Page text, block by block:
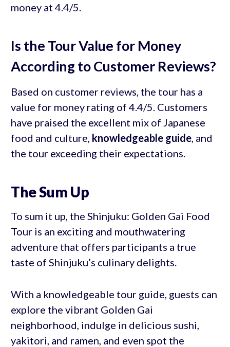
money at 4.4/5.
Is the Tour Value for Money
According to Customer Reviews?
Based on customer reviews, the tour has a
value for money rating of 4.4/5. Customers
have praised the excellent mix of Japanese
food and culture, knowledgeable guide, and
the tour exceeding their expectations.
The Sum Up
To sum it up, the Shinjuku: Golden Gai Food
Tour is an exciting and mouthwatering
adventure that offers participants a true
taste of Shinjuku’s culinary delights.
With a knowledgeable tour guide, guests can
explore the vibrant Golden Gai
neighborhood, indulge in delicious sushi,
yakitori, and ramen, and even spot the